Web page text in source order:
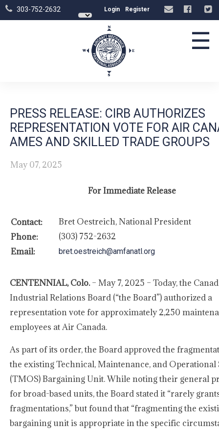
303-752-2632 Login Register
☰
PRESS RELEASE: CIRB AUTHORIZES
REPRESENTATION VOTE FOR AIR
AMES AND SKILLED TRADE GROUPS
May 07, 2025
For Immediate Release
Contact:
Phone:
Email:
Bret Oestreich, National President
(303) 752-2632
bret.oestreich@amfanatl.org
CENTENNIAL, Colo.– May 7, 2025 – Today, the
Industrial Relations Board (“the Board”) authorized a
representation vote for approximately 2,250
employees at Air Canada.
As part of its order, the Board approved the
the existing Technical, Maintenance, and Operational
(TMOS) Bargaining Unit. While noting their general
for broad-based units, the Board stated it “rarely
fragmentations,” but found that “fragmenting the
bargaining unit is appropriate in the specific